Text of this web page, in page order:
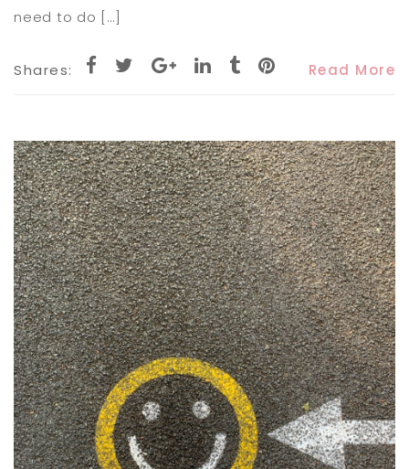
need to do […]
Shares: Read More